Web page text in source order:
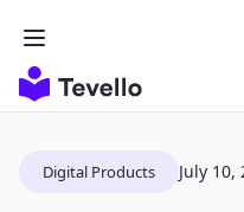
Digital Products July 10,